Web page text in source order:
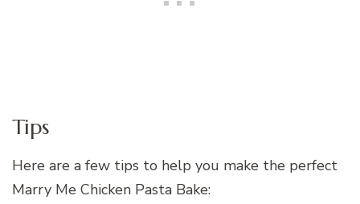
Tips
Here are a few tips to help you make the perfect
Marry Me Chicken Pasta Bake: